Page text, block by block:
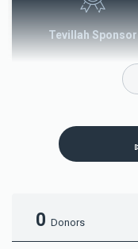
Tevillah Sponsor
0 Donors